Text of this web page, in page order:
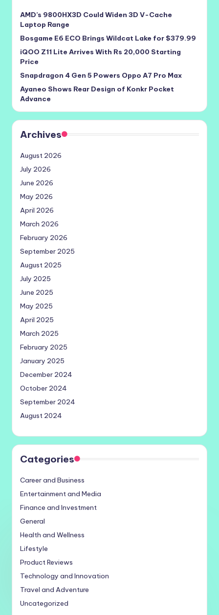
AMD’s 9800HX3D Could Widen 3D V-Cache
Laptop Range
Bosgame E6 ECO Brings Wildcat Lake for $379.99
iQOO Z11 Lite Arrives With Rs 20,000 Starting
Price
Snapdragon 4 Gen 5 Powers Oppo A7 Pro Max
Ayaneo Shows Rear Design of Konkr Pocket
Advance
Archives
August 2026
July 2026
June 2026
May 2026
April 2026
March 2026
February 2026
September 2025
August 2025
July 2025
June 2025
May 2025
April 2025
March 2025
February 2025
January 2025
December 2024
October 2024
September 2024
August 2024
Categories
Career and Business
Entertainment and Media
Finance and Investment
General
Health and Wellness
Lifestyle
Product Reviews
Technology and Innovation
Travel and Adventure
Uncategorized